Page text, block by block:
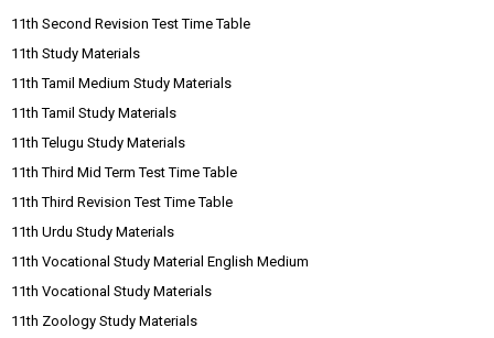
11th Second Revision Test Time Table
11th Study Materials
11th Tamil Medium Study Materials
11th Tamil Study Materials
11th Telugu Study Materials
11th Third Mid Term Test Time Table
11th Third Revision Test Time Table
11th Urdu Study Materials
11th Vocational Study Material English Medium
11th Vocational Study Materials
11th Zoology Study Materials